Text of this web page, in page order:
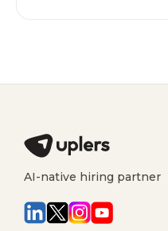
AI-native hiring partner